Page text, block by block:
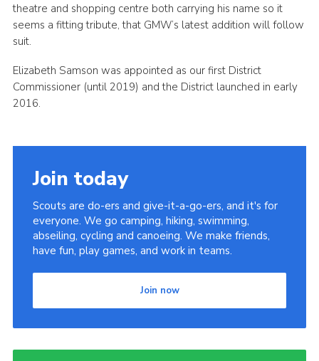
theatre and shopping centre both carrying his name so it
seems a fitting tribute, that GMW’s latest addition will follow
suit.
Elizabeth Samson was appointed as our first District
Commissioner (until 2019) and the District launched in early
2016.
Join today
Scouts are do-ers and give-it-a-go-ers, and it's for
everyone. We go camping, hiking, swimming,
abseiling, cycling and canoeing. We make friends,
have fun, play games, and work in teams.
Join now